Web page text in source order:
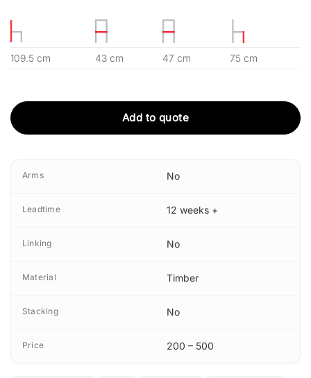
109.5 cm 43 cm 47 cm 75 cm
Add to quote
Arms No
Leadtime 12 weeks +
Linking No
Material Timber
Stacking No
Price 200 – 500